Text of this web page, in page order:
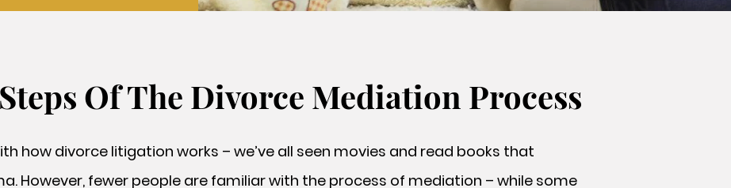
Of The Divorce Mediation Process
how divorce litigation works – we’ve all seen movies and read books that
However, fewer people are familiar with the process of mediation – while some